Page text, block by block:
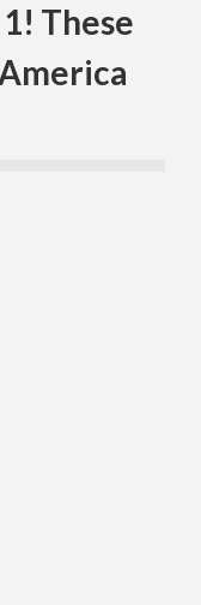
These